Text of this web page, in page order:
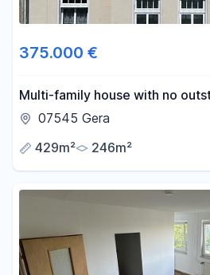
375.000 €
Multi-family house with no
offering an 8.0% return.
07545 Gera
429m²
246m²